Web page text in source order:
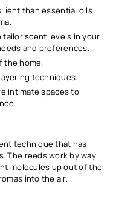
than essential oils
tailor scent levels in your
and preferences.
the home.
techniques.
intimate spaces to
technique that has
The reeds work by way
molecules up out of the
into the air.